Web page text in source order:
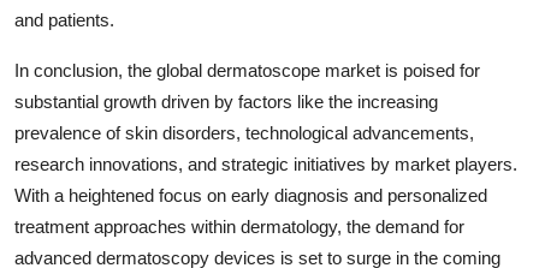
and patients.
In conclusion, the global dermatoscope market is poised for
substantial growth driven by factors like the increasing
prevalence of skin disorders, technological advancements,
research innovations, and strategic initiatives by market players.
With a heightened focus on early diagnosis and personalized
treatment approaches within dermatology, the demand for
advanced dermatoscopy devices is set to surge in the coming